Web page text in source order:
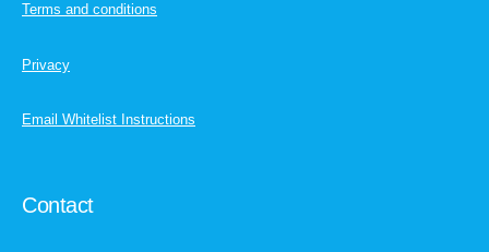
Terms and conditions
Privacy
Email Whitelist Instructions
Contact